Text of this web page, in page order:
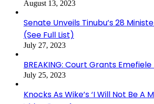
August 13, 2023
Senate Unveils Tinubu’s 28
(See Full List)
July 27, 2023
BREAKING: Court Grants Emefiele
July 25, 2023
Knocks As Wike’s ‘I Will Not Be A